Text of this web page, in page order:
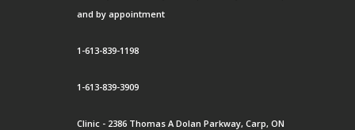
and by appointment
1-613-839-1198
1-613-839-3909
Clinic - 2386 Thomas A Dolan Parkway, Carp, ON